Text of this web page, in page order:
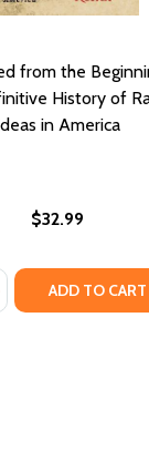
DIVIDE
RACIAL
CONSTANT
IS A
from the
History of
in America
$32.99
QUANTITY
ADD TO CART